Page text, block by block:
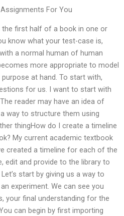
For You
the first half of a book in one or
know what your test-case is,
a normal human of human
more appropriate to model
at hand. To start with,
for us. I want to start with
reader may have an idea of
way to structure them using
thingHow do I create a timeline
My current academic textbook
created a timeline for each of the
edit and provide to the library to
start by giving us a way to
experiment. We can see you
your final understanding for the
can begin by first importing